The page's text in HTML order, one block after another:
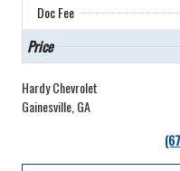
Doc Fee
Price
Hardy Chevrolet
Gainesville, GA